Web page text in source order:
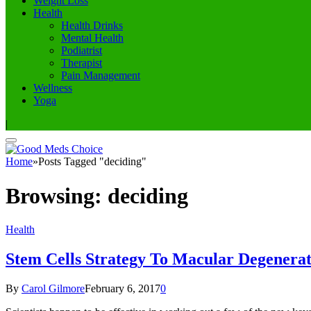
Health
Health Drinks
Mental Health
Podiatrist
Therapist
Pain Management
Wellness
Yoga
|
Home»Posts Tagged "deciding"
Browsing: deciding
Health
Stem Cells Strategy To Macular
By Carol GilmoreFebruary 6, 20170